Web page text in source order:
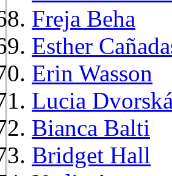
Freja Beha
Esther
Erin Wasson
Lucia Dvorská
Bianca Balti
Bridget Hall